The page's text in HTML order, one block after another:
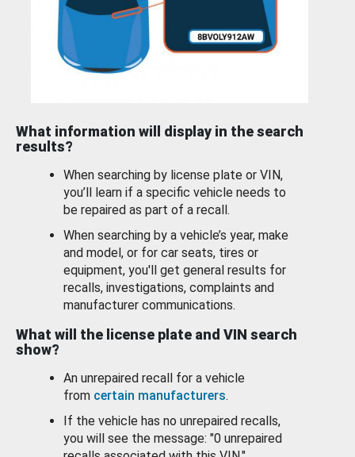
What information will display in the search
results?
When searching by license plate or VIN,
you’ll learn if a specific vehicle needs to
be repaired as part of a recall.
When searching by a vehicle’s year, make
and model, or for car seats, tires or
equipment, you'll get general results for
recalls, investigations, complaints and
manufacturer communications.
What will the license plate and VIN search
show?
An unrepaired recall for a vehicle
from certain manufacturers.
If the vehicle has no unrepaired recalls,
you will see the message: "0 unrepaired